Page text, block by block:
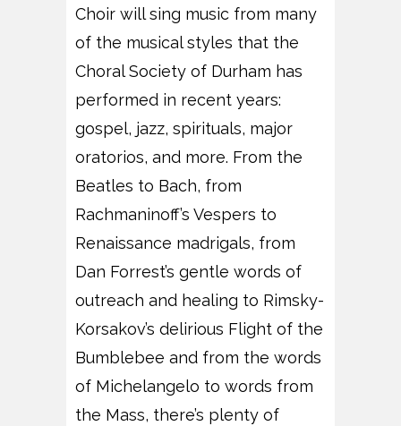
Choir will sing music from many
of the musical styles that the
Choral Society of Durham has
performed in recent years:
gospel, jazz, spirituals, major
oratorios, and more. From the
Beatles to Bach, from
Rachmaninoff’s Vespers to
Renaissance madrigals, from
Dan Forrest’s gentle words of
outreach and healing to Rimsky-
Korsakov’s delirious Flight of the
Bumblebee and from the words
of Michelangelo to words from
the Mass, there’s plenty of